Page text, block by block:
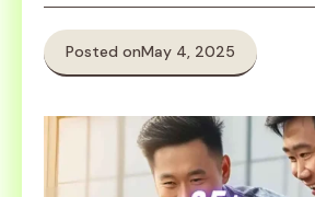
Posted onMay 4, 2025